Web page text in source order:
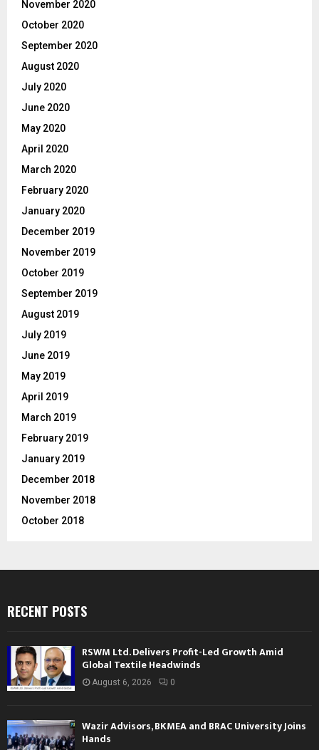
November 2020
October 2020
September 2020
August 2020
July 2020
June 2020
May 2020
April 2020
March 2020
February 2020
January 2020
December 2019
November 2019
October 2019
September 2019
August 2019
July 2019
June 2019
May 2019
April 2019
March 2019
February 2019
January 2019
December 2018
November 2018
October 2018
RECENT POSTS
RSWM Ltd. Delivers Profit-Led Growth Amid
Global Textile Headwinds
August 6, 2026 0
Wazir Advisors, BKMEA and BRAC University Joins
Hands